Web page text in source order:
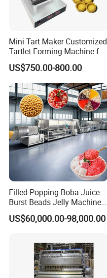
Mini Tart Maker Customized
Tartlet Forming Machine for
Small Business
US$750.00-800.00
Filled Popping Boba Juice
Burst Beads Jelly Machine
Production Line
US$60,000.00-98,000.00